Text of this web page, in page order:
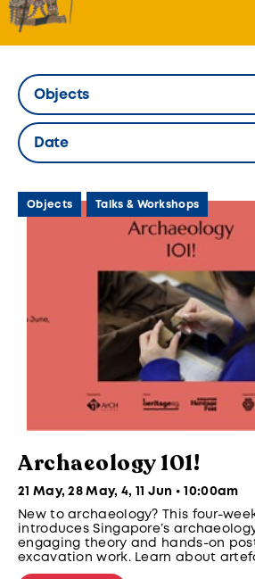
Objects
Hidden Label
Date
Objects Talks & Workshops
Archaeology 101!
21 May, 28 May, 4, 11 Jun • 10:00am
New to archaeology? This four-
introduces Singapore’s
engaging theory and hands-on
excavation work. Learn about
materials, vessels, and motifs while